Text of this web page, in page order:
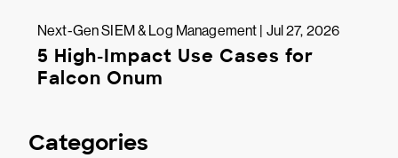
Next-Gen SIEM & Log Management | Jul 27, 2026
5 High-Impact Use Cases for
Falcon Onum
Categories